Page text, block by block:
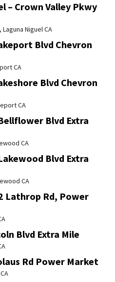
– Crown Valley Pkwy
Niguel CA
Blvd Chevron
CA
Blvd Chevron
CA
Blvd Extra
CA
Blvd Extra
CA
Lathrop Rd, Power
Blvd Extra Mile
Rd Power Market